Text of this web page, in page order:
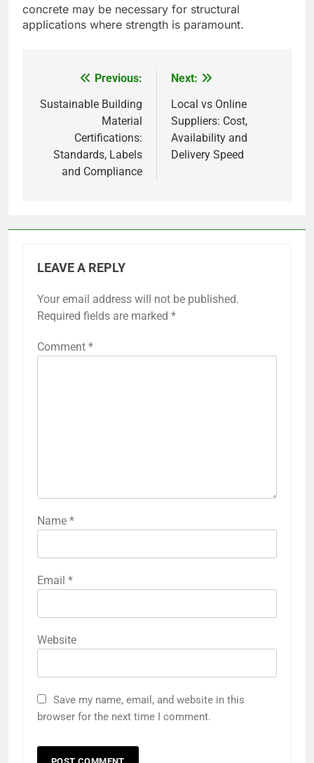
concrete may be necessary for structural
applications where strength is paramount.
navigation
Previous:
Sustainable Building
Material
Certifications:
Standards, Labels
and Compliance
Next:
Local vs Online
Suppliers: Cost,
Availability and
Delivery Speed
LEAVE A REPLY
Your email address will not be published.
Required fields are marked *
Comment *
Name *
Email *
Website
Save my name, email, and website in this
browser for the next time I comment.